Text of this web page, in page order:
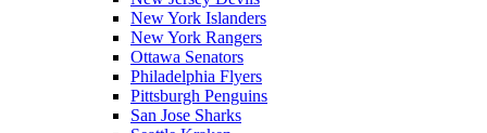
New York Islanders
New York Rangers
Ottawa Senators
Philadelphia Flyers
Pittsburgh Penguins
San Jose Sharks